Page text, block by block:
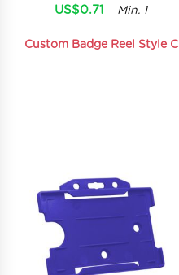
US$0.71 Min. 1
Custom Badge Reel Style C